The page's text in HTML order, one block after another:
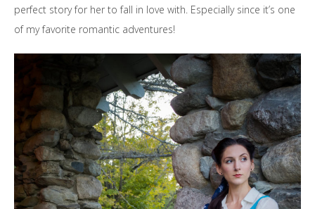
perfect story for her to fall in love with. Especially since it’s one
of my favorite romantic adventures!